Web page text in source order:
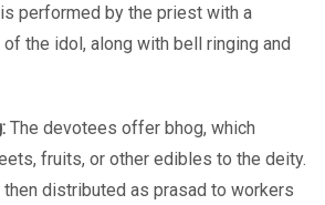
performed by the priest with a
the idol, along with bell ringing and
The devotees offer bhog, which
fruits, or other edibles to the deity.
distributed as prasad to workers